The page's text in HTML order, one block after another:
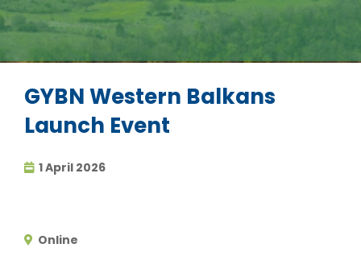
GYBN Western Balkans
Launch Event
1 April 2026
Online